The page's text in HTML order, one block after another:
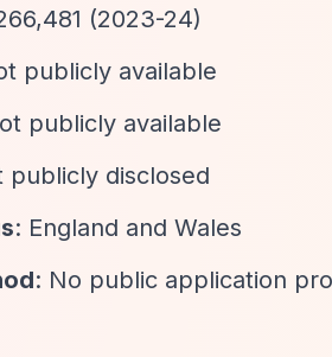
(2023-24)
publicly available
publicly available
publicly disclosed
: England and Wales
: No public application